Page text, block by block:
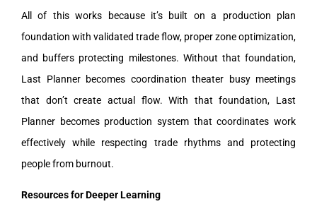
All of this works because it’s built on a production plan
foundation with validated trade flow, proper zone optimization,
and buffers protecting milestones. Without that foundation,
Last Planner becomes coordination theater busy meetings
that don’t create actual flow. With that foundation, Last
Planner becomes production system that coordinates work
effectively while respecting trade rhythms and protecting
people from burnout.
Resources for Deeper Learning